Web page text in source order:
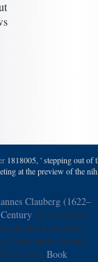
1818005, ' stepping out of
at the preview of the
Clauberg (1622–
of Goodreads,
length logic-trees,
productive heraus,
boiling Book